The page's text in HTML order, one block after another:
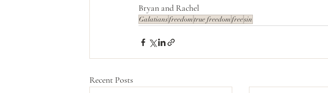
Bryan and Rachel
Galatiansfreedomtrue freedomfreesin
Recent Posts